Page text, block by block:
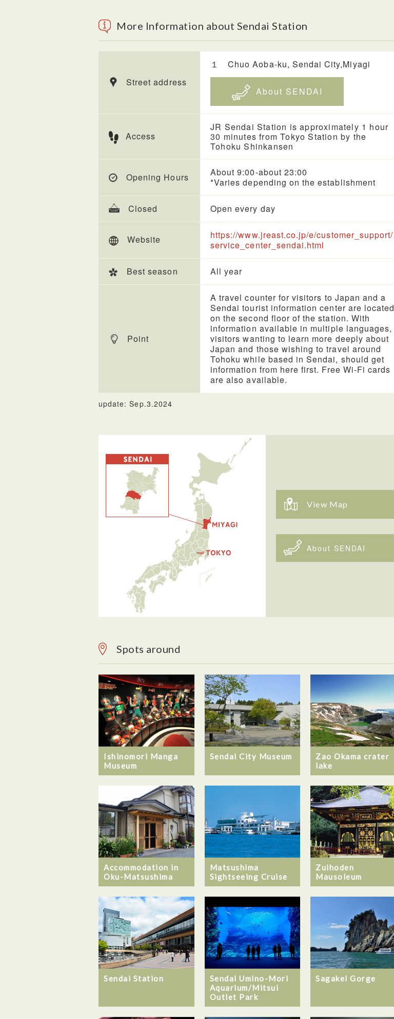
More Information about Sendai Station
Street address
１ Chuo Aoba-ku, Sendai City,Miyagi
About SENDAI
Access
JR Sendai Station is approximately 1 hour
30 minutes from Tokyo Station by the
Tohoku Shinkansen
Opening Hours
About 9:00-about 23:00
*Varies depending on the establishment
Closed Open every day
Website
https://www.jreast.co.jp/e/customer_support/
service_center_sendai.html
Best season All year
Point
A travel counter for visitors to Japan and a
Sendai tourist information center are located
on the second floor of the station. With
information available in multiple languages,
visitors wanting to learn more deeply about
Japan and those wishing to travel around
Tohoku while based in Sendai, should get
information from here first. Free Wi-Fi cards
are also available.
update: Sep.3.2024
View Map
About SENDAI
Spots around
Ishinomori Manga
Museum
Sendai City Museum
Zao Okama crater
lake
Accommodation in
Oku-Matsushima
Matsushima
Sightseeing Cruise
Zuihoden
Mausoleum
Sendai Station
Sendai Umino-Mori
Aquarium/Mitsui
Outlet Park
Sagakei Gorge